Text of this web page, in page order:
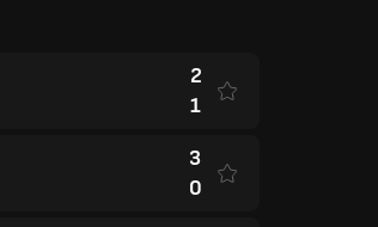
2
1
3
0